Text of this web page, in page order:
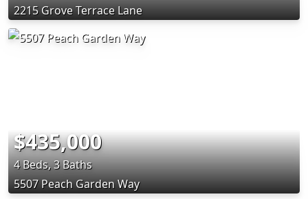
2215 Grove Terrace Lane
$435,000
4 Beds, 3 Baths
5507 Peach Garden Way